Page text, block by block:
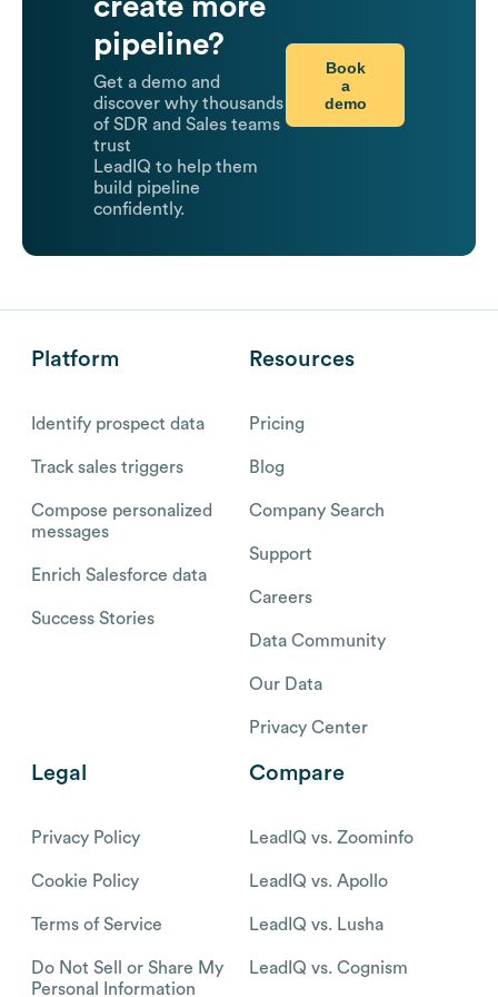
create more
pipeline?
Get a demo and
discover why thousands
of SDR and Sales teams
trust
LeadIQ to help them
build pipeline
confidently.
Book
a
demo
Platform
Identify prospect data
Track sales triggers
Compose personalized
messages
Enrich Salesforce data
Success Stories
Resources
Pricing
Blog
Company Search
Support
Careers
Data Community
Our Data
Privacy Center
Legal
Privacy Policy
Cookie Policy
Terms of Service
Do Not Sell or Share My
Personal Information
Compare
LeadIQ vs. Zoominfo
LeadIQ vs. Apollo
LeadIQ vs. Lusha
LeadIQ vs. Cognism